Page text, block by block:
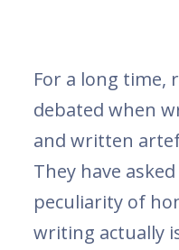
For a long time,
debated when
and written
They have
peculiarity of
writing actually